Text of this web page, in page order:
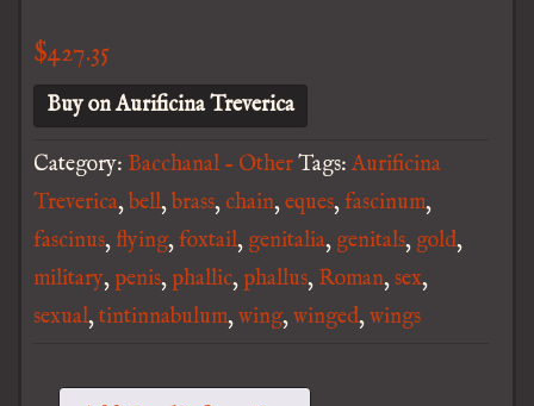
$427.35
Buy on Aurificina Treverica
Category: Bacchanal - OtherTags:Aurificina
Treverica,bell,brass, chain,eques,fascinum,
fascinus,flying,foxtail, genitalia, genitals, gold,
military, penis, phallic, phallus, Roman,sex,
sexual,tintinnabulum,wing,winged,wings